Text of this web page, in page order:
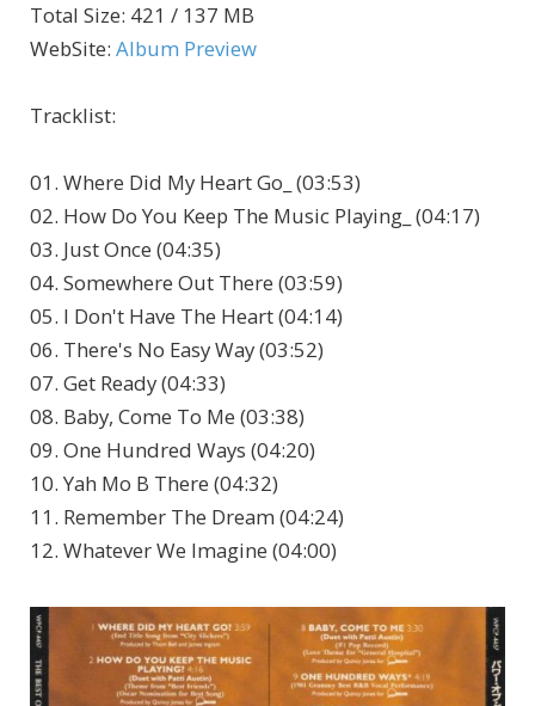
Total Size: 421 / 137 MB
WebSite: Album Preview
Tracklist:
01. Where Did My Heart Go_ (03:53)
02. How Do You Keep The Music Playing_ (04:17)
03. Just Once (04:35)
04. Somewhere Out There (03:59)
05. I Don't Have The Heart (04:14)
06. There's No Easy Way (03:52)
07. Get Ready (04:33)
08. Baby, Come To Me (03:38)
09. One Hundred Ways (04:20)
10. Yah Mo B There (04:32)
11. Remember The Dream (04:24)
12. Whatever We Imagine (04:00)